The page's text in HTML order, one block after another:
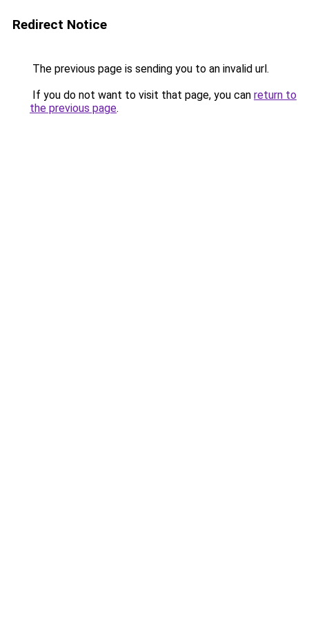
Redirect Notice
The previous page is sending you to an invalid url.
If you do not want to visit that page, you can return to
the previous page.